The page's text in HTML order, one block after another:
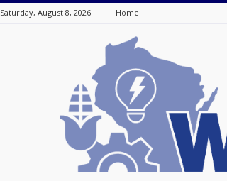
Saturday, August 8, 2026 Home